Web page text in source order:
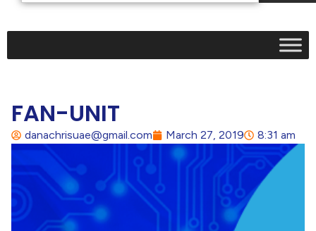
FAN-UNIT
danachrisuae@gmail.com March 27, 2019 8:31 am